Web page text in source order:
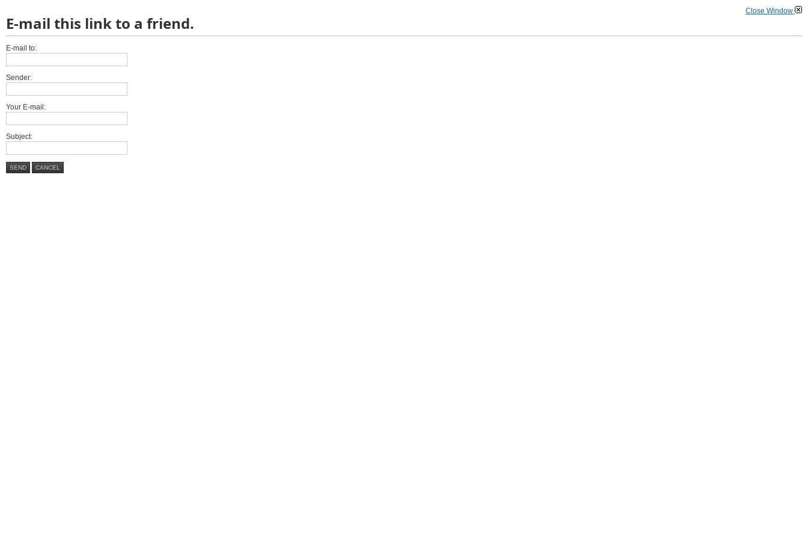
Close Window
E-mail this link to a friend.
E-mail to:
Sender:
Your E-mail:
Subject:
SEND CANCEL